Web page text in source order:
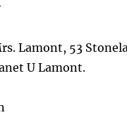
Lamont, 53
U Lamont.